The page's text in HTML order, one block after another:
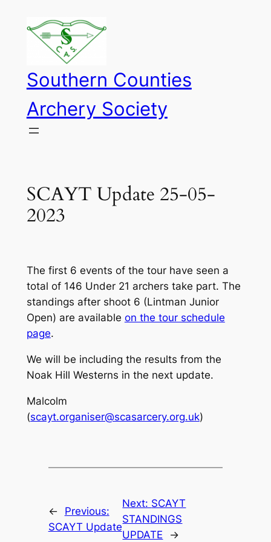
content
Southern Counties
Archery Society
SCAYT Update 25-05-
2023
The first 6 events of the tour have seen a
total of 146 Under 21 archers take part. The
standings after shoot 6 (Lintman Junior
Open) are available on the tour schedule
page.
We will be including the results from the
Noak Hill Westerns in the next update.
Malcolm
(scayt.organiser@scasarcery.org.uk)
←
Previous:
SCAYT Update
Next: SCAYT
STANDINGS
UPDATE
→